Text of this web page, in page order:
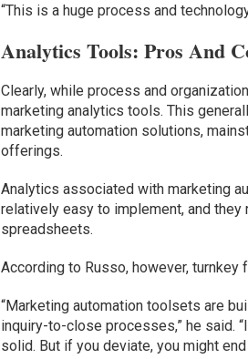
“This is a huge process and
Analytics Tools: Pros And
Clearly, while process and
marketing analytics tools. This
marketing automation solutions,
offerings.
Analytics associated with marketing
relatively easy to implement, and
spreadsheets.
According to Russo, however,
“Marketing automation toolsets are
inquiry-to-close processes,” he said.
solid. But if you deviate, you might